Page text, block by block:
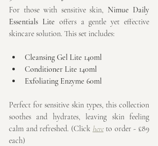
For those with sensitive skin, Nimue Daily
Essentials Lite offers a gentle yet effective
skincare solution. This set includes:
Cleansing Gel Lite 140ml
Conditioner Lite 140ml
Exfoliating Enzyme 60ml
Perfect for sensitive skin types, this collection
soothes and hydrates, leaving skin feeling
calm and refreshed. (Click here to order - £89
each)